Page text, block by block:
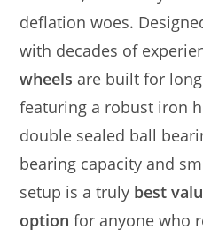
deflation woes.
with decades of
wheels are built for
featuring a robust iron
double sealed ball
bearing capacity and
setup is a truly best
option for anyone who